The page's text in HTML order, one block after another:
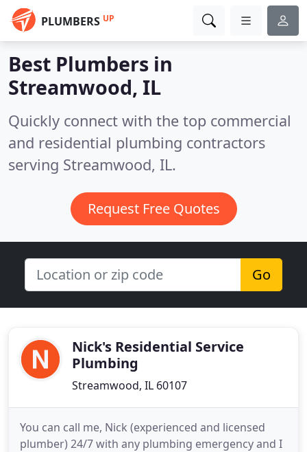
PLUMBERS UP
Best Plumbers in
Streamwood, IL
Quickly connect with the top commercial
and residential plumbing contractors
serving Streamwood, IL.
Request Free Quotes
Go
Nick's Residential Service
Plumbing
Streamwood, IL 60107
You can call me, Nick (experienced and licensed
plumber) 24/7 with any plumbing emergency and I